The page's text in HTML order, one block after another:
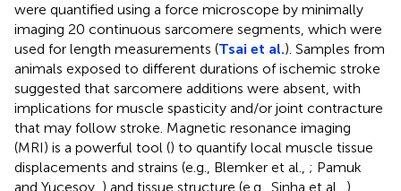
were quantified using a force microscope by minimally
imaging 20 continuous sarcomere segments, which were
used for length measurements (Tsai et al.). Samples from
animals exposed to different durations of ischemic stroke
suggested that sarcomere additions were absent, with
implications for muscle spasticity and/or joint contracture
that may follow stroke. Magnetic resonance imaging
(MRI) is a powerful tool () to quantify local muscle tissue
displacements and strains (e.g., Blemker et al., ; Pamuk
and Yucesoy, ) and tissue structure (e.g., Sinha et al., ),